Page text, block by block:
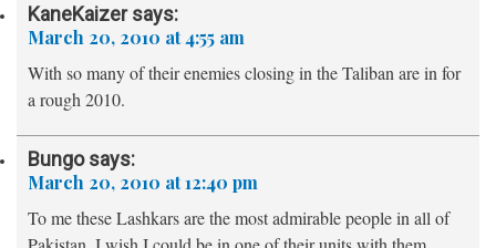
KaneKaizer says:
March 20, 2010 at 4:55 am
With so many of their enemies closing in the Taliban are in for
a rough 2010.
Bungo says:
March 20, 2010 at 12:40 pm
To me these Lashkars are the most admirable people in all of